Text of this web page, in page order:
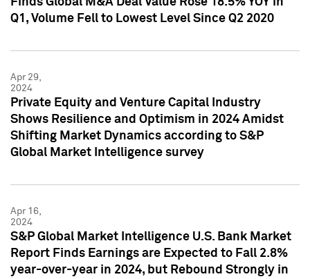
Q1, Volume Fell to Lowest Level Since Q2 2020
Apr 29,
2024
Private Equity and Venture Capital Industry
Shows Resilience and Optimism in 2024 Amidst
Shifting Market Dynamics according to S&P
Global Market Intelligence survey
Apr 16,
2024
S&P Global Market Intelligence U.S. Bank Market
Report Finds Earnings are Expected to Fall 2.8%
year-over-year in 2024, but Rebound Strongly in